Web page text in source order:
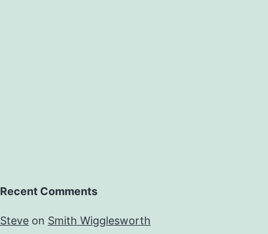
Recent Comments
Steve on Smith Wigglesworth